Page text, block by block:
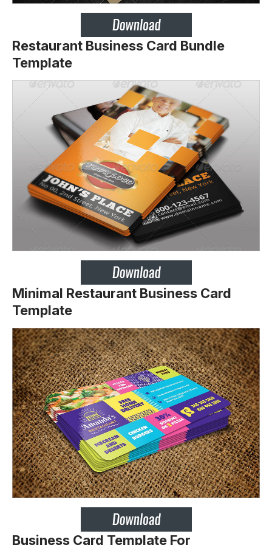
Restaurant Business Card Bundle
Template
Minimal Restaurant Business Card
Template
Business Card Template For